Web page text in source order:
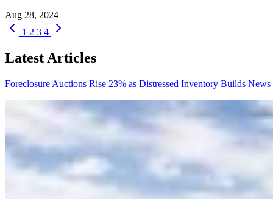
Aug 28, 2024
1 2 3 4
Latest Articles
Foreclosure Auctions Rise 23% as Distressed Inventory Builds News